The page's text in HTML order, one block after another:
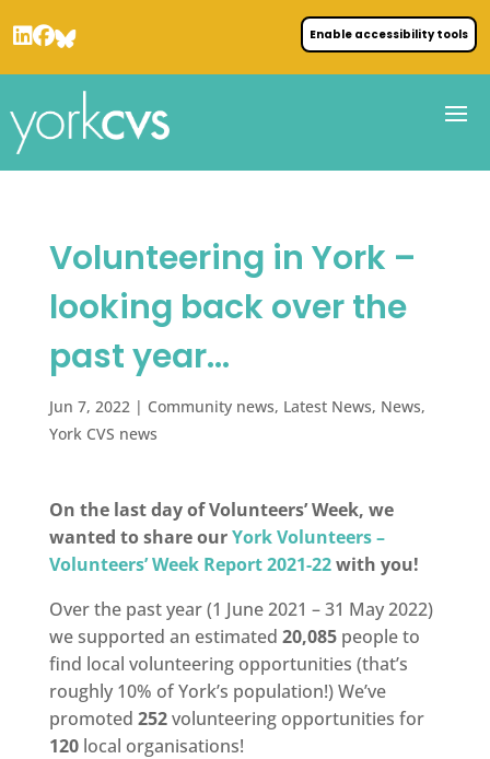
Enable accessibility tools
Volunteering in York –
looking back over the
past year…
Jun 7, 2022 | Community news, Latest News, News,
York CVS news
On the last day of Volunteers’ Week, we
wanted to share ourYork Volunteers –
Volunteers’ Week Report 2021-22with you!
Over the past year (1 June 2021 – 31 May 2022)
we supported an estimated 20,085people to
find local volunteering opportunities (that’s
roughly 10% of York’s population!) We’ve
promoted 252volunteering opportunities for
120local organisations!